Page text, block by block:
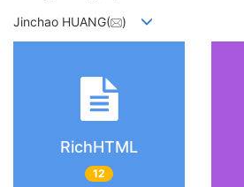
Jinchao HUANG( )
RichHTML
12